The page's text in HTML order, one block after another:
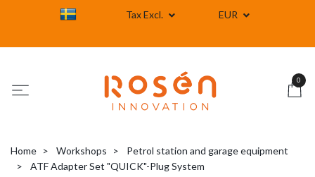
Tax Excl. EUR
0
Home Workshops
Petrol station and garage equipment
ATF Adapter Set "QUICK"-Plug System